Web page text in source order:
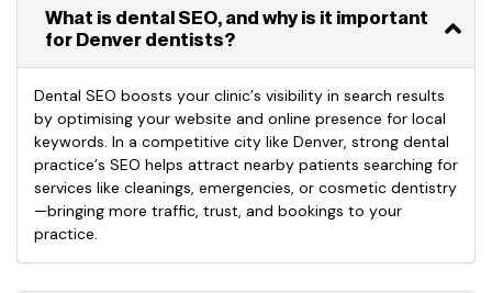
What is dental SEO, and why is it important
for Denver dentists?
Dental SEO boosts your clinic’s visibility in search results
by optimising your website and online presence for local
keywords. In a competitive city like Denver, strong dental
practice’s SEO helps attract nearby patients searching for
services like cleanings, emergencies, or cosmetic dentistry
—bringing more traffic, trust, and bookings to your
practice.